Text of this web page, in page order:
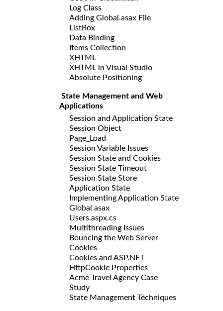
Log Class
Adding Global.asax File
ListBox
Data Binding
Items Collection
XHTML
XHTML in Visual Studio
Absolute Positioning
State Management and Web
Applications
Session and Application State
Session Object
Page_Load
Session Variable Issues
Session State and Cookies
Session State Timeout
Session State Store
Application State
Implementing Application State
Global.asax
Users.aspx.cs
Multithreading Issues
Bouncing the Web Server
Cookies
Cookies and ASP.NET
HttpCookie Properties
Acme Travel Agency Case
Study
State Management Techniques